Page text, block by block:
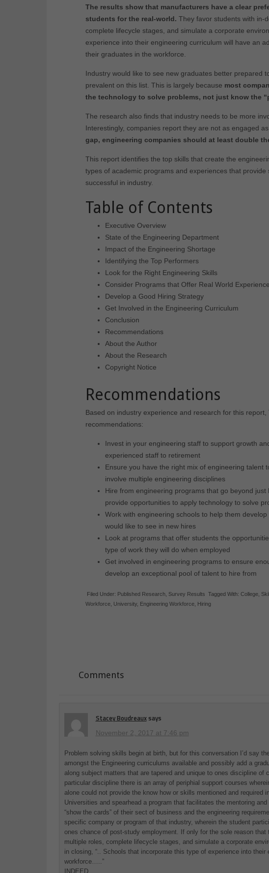
The results show that manufacturers have a clear
students for the real-world. They favor students with in-
complete lifecycle stages, and simulate a corporate
experience into their engineering curriculum will have an
their graduates in the workforce.
Industry would like to see new graduates better prepared
prevalent on this list. This is largely because most
the technology to solve problems, not just know the
The research also finds that industry needs to be more
Interestingly, companies report they are not as engaged
gap, engineering companies should at least double
This report identifies the top skills that create the
types of academic programs and experiences that
successful in industry.
Table of Contents
Executive Overview
State of the Engineering Department
Impact of the Engineering Shortage
Identifying the Top Performers
Look for the Right Engineering Skills
Consider Programs that Offer Real World Experience
Develop a Good Hiring Strategy
Get Involved in the Engineering Curriculum
Conclusion
Recommendations
About the Author
About the Research
Copyright Notice
Recommendations
Based on industry experience and research for this
recommendations:
Invest in your engineering staff to support growth
experienced staff to retirement
Ensure you have the right mix of engineering talent
involve multiple engineering disciplines
Hire from engineering programs that go beyond
provide opportunities to apply technology to solve
Work with engineering schools to help them
would like to see in new hires
Look at programs that offer students the
type of work they will do when employed
Get involved in engineering programs to ensure
develop an exceptional pool of talent to hire from
Filed Under: Published Research Survey Results Tagged With: College
Workforce University Engineering Workforce Hiring
Comments
Stacey Boudreaux says
November 2, 2017 at 7:46 pm
Problem solving skills begin at birth, but for this conversation I’d say
amongst the Engineering curriculums available and possibly add a
along subject matters that are tapered and unique to ones discipline
particular discipline there is an array of periphial support courses
alone could not provide the know how or skills mentioned and
Universities and spearhead a program that facilitates the mentoring
“show the cards” of their sect of business and the engineering
specific company or program of that industry, wherein the student
ones chance of post-study employment. If only for the sole reason
multiple roles, complete lifecycle stages, and simulate a corporate
in closing, “.. Schools that incorporate this type of experience into
workforce…..”
INDEED.